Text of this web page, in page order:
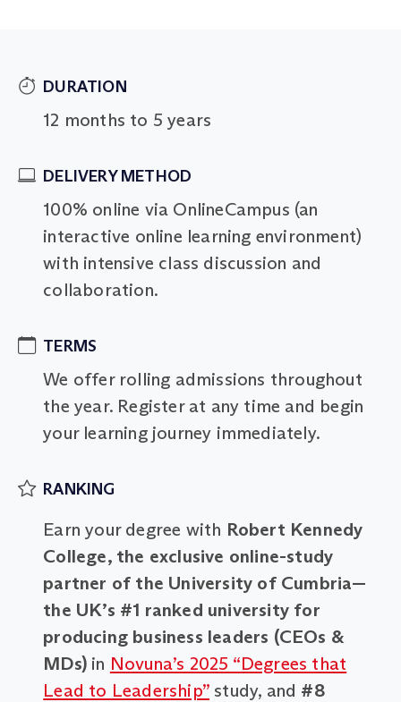
DURATION
12 months to 5 years
DELIVERY METHOD
100% online via OnlineCampus (an
interactive online learning environment)
with intensive class discussion and
collaboration.
TERMS
We offer rolling admissions throughout
the year. Register at any time and begin
your learning journey immediately.
RANKING
Earn your degree with Robert Kennedy
College, the exclusive online-study
partner of the University of Cumbria—
the UK’s #1 ranked university for
producing business leaders (CEOs &
MDs) in Novuna’s 2025 “Degrees that
Lead to Leadership” study, and #8